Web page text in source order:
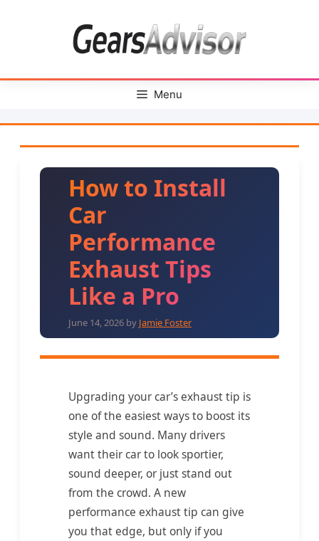
Menu
How to Install
Car
Performance
Exhaust Tips
Like a Pro
June 14, 2026 by Jamie Foster
Upgrading your car’s exhaust tip is
one of the easiest ways to boost its
style and sound. Many drivers
want their car to look sportier,
sound deeper, or just stand out
from the crowd. A new
performance exhaust tip can give
you that edge, but only if you